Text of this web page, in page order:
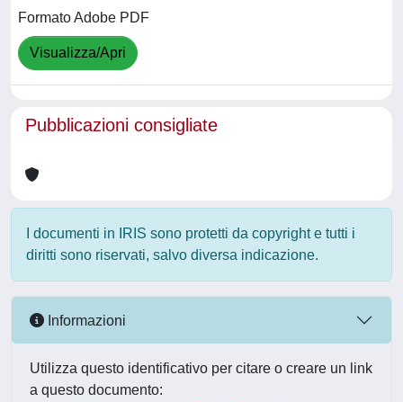
Formato Adobe PDF
Visualizza/Apri
Pubblicazioni consigliate
I documenti in IRIS sono protetti da copyright e tutti i
diritti sono riservati, salvo diversa indicazione.
Informazioni
Utilizza questo identificativo per citare o creare un link
a questo documento: